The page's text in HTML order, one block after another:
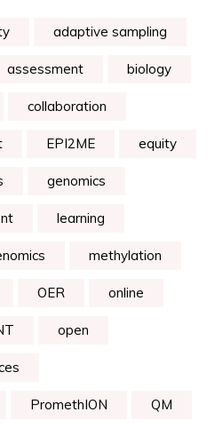
adaptive sampling
assessment biology
collaboration
EPI2ME equity
genomics
learning
methylation
OER online
open
PromethION QM